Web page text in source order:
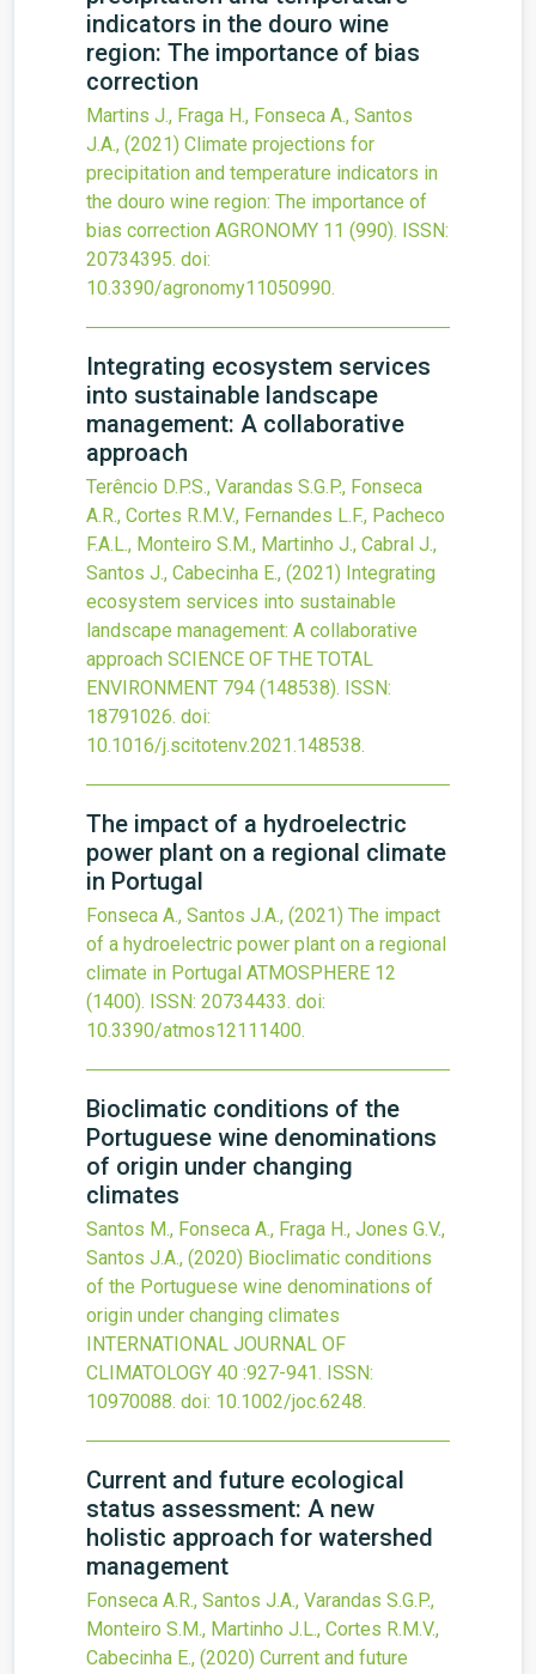
indicators in the douro wine
region: The importance of bias
correction
Martins J., Fraga H., Fonseca A., Santos
J.A., (2021) Climate projections for
precipitation and temperature indicators in
the douro wine region: The importance of
bias correction AGRONOMY 11 (990). ISSN:
20734395. doi:
10.3390/agronomy11050990.
Integrating ecosystem services
into sustainable landscape
management: A collaborative
approach
Terêncio D.P.S., Varandas S.G.P., Fonseca
A.R., Cortes R.M.V., Fernandes L.F., Pacheco
F.A.L., Monteiro S.M., Martinho J., Cabral J.,
Santos J., Cabecinha E., (2021) Integrating
ecosystem services into sustainable
landscape management: A collaborative
approach SCIENCE OF THE TOTAL
ENVIRONMENT 794 (148538). ISSN:
18791026. doi:
10.1016/j.scitotenv.2021.148538.
The impact of a hydroelectric
power plant on a regional climate
in Portugal
Fonseca A., Santos J.A., (2021) The impact
of a hydroelectric power plant on a regional
climate in Portugal ATMOSPHERE 12
(1400). ISSN: 20734433. doi:
10.3390/atmos12111400.
Bioclimatic conditions of the
Portuguese wine denominations
of origin under changing
climates
Santos M., Fonseca A., Fraga H., Jones G.V.,
Santos J.A., (2020) Bioclimatic conditions
of the Portuguese wine denominations of
origin under changing climates
INTERNATIONAL JOURNAL OF
CLIMATOLOGY 40 :927-941. ISSN:
10970088. doi: 10.1002/joc.6248.
Current and future ecological
status assessment: A new
holistic approach for watershed
management
Fonseca A.R., Santos J.A., Varandas S.G.P.,
Monteiro S.M., Martinho J.L., Cortes R.M.V.,
Cabecinha E., (2020) Current and future